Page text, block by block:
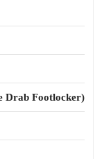
Drab Footlocker)